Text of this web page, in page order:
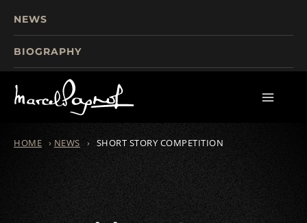
NEWS
BIOGRAPHY
WRITINGS
HOME › NEWS › SHORT STORY COMPETITION